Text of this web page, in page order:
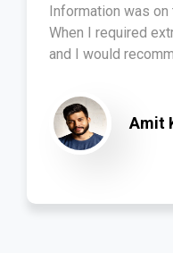
Information was
When I required
and I would
Amit